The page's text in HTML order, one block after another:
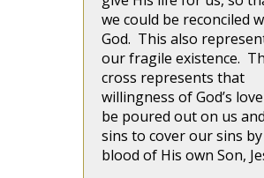
we could be reconciled
God. This also
our fragile existence.
cross represents that
willingness of God’s
be poured out on us
sins to cover our sins
blood of His own Son,